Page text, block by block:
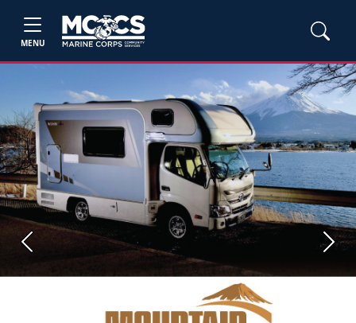
MENU
Previous Next